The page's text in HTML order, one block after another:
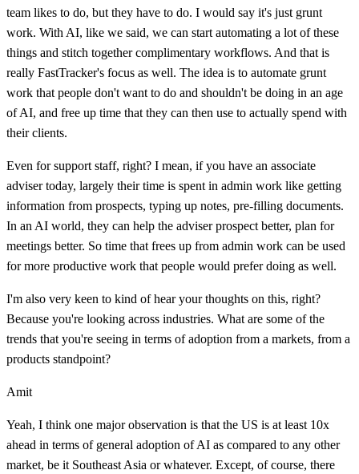
team likes to do, but they have to do. I would say it's just grunt
work. With AI, like we said, we can start automating a lot of these
things and stitch together complimentary workflows. And that is
really FastTracker's focus as well. The idea is to automate grunt
work that people don't want to do and shouldn't be doing in an age
of AI, and free up time that they can then use to actually spend with
their clients.
Even for support staff, right? I mean, if you have an associate
adviser today, largely their time is spent in admin work like getting
information from prospects, typing up notes, pre-filling documents.
In an AI world, they can help the adviser prospect better, plan for
meetings better. So time that frees up from admin work can be used
for more productive work that people would prefer doing as well.
I'm also very keen to kind of hear your thoughts on this, right?
Because you're looking across industries. What are some of the
trends that you're seeing in terms of adoption from a markets, from a
products standpoint?
Amit
Yeah, I think one major observation is that the US is at least 10x
ahead in terms of general adoption of AI as compared to any other
market, be it Southeast Asia or whatever. Except, of course, there